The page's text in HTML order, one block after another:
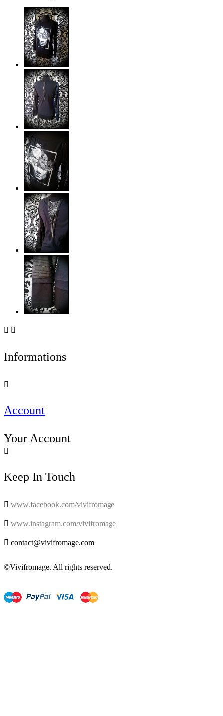
 
Informations

Account
Your Account

Keep In Touch
 www.facebook.com/vivifromage
 www.instagram.com/vivifromage
 contact@vivifromage.com
©Vivifromage. All rights reserved.